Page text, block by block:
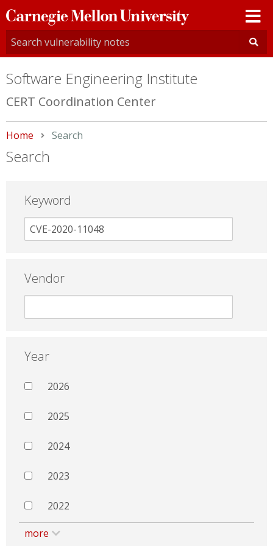
Carnegie
Mellon
University
Software Engineering Institute
CERT Coordination Center
Home Current:
Search
Search
Keyword
Vendor
Year
2026
2025
2024
2023
2022
more